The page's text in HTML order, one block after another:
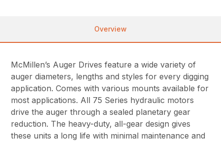
Overview
McMillen’s Auger Drives feature a wide variety of
auger diameters, lengths and styles for every digging
application. Comes with various mounts available for
most applications. All 75 Series hydraulic motors
drive the auger through a sealed planetary gear
reduction. The heavy-duty, all-gear design gives
these units a long life with minimal maintenance and